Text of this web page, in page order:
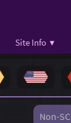
Site Info ▾
Non-SC